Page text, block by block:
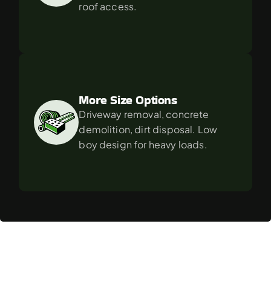
roof access.
More Size Options
Driveway removal, concrete
demolition, dirt disposal. Low
boy design for heavy loads.